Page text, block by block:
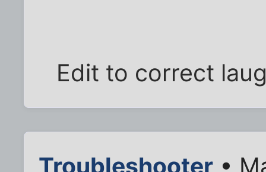
Edit to correct
Troubleshooter •